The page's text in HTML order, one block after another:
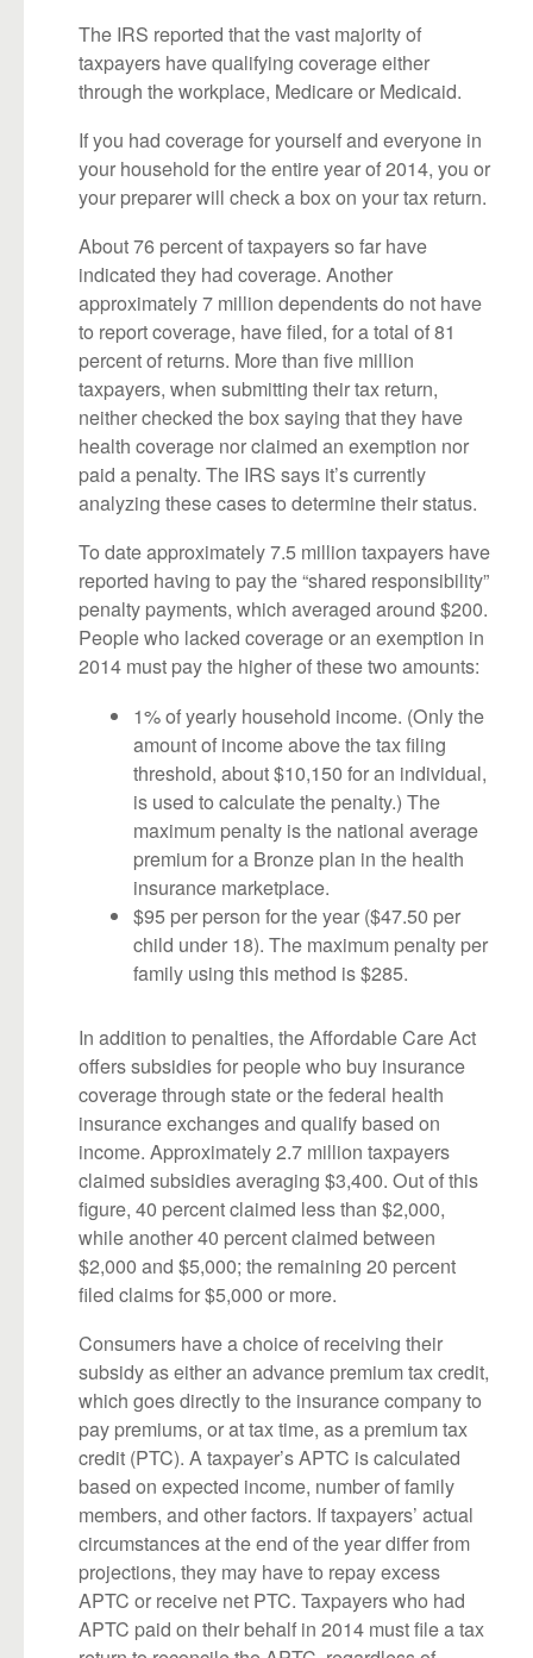
The IRS reported that the vast majority of
taxpayers have qualifying coverage either
through the workplace, Medicare or Medicaid.
If you had coverage for yourself and everyone in
your household for the entire year of 2014, you or
your preparer will check a box on your tax return.
About 76 percent of taxpayers so far have
indicated they had coverage. Another
approximately 7 million dependents do not have
to report coverage, have filed, for a total of 81
percent of returns. More than five million
taxpayers, when submitting their tax return,
neither checked the box saying that they have
health coverage nor claimed an exemption nor
paid a penalty. The IRS says it’s currently
analyzing these cases to determine their status.
To date approximately 7.5 million taxpayers have
reported having to pay the “shared responsibility”
penalty payments, which averaged around $200.
People who lacked coverage or an exemption in
2014 must pay the higher of these two amounts:
1% of yearly household income. (Only the
amount of income above the tax filing
threshold, about $10,150 for an individual,
is used to calculate the penalty.) The
maximum penalty is the national average
premium for a Bronze plan in the health
insurance marketplace.
$95 per person for the year ($47.50 per
child under 18). The maximum penalty per
family using this method is $285.
In addition to penalties, the Affordable Care Act
offers subsidies for people who buy insurance
coverage through state or the federal health
insurance exchanges and qualify based on
income. Approximately 2.7 million taxpayers
claimed subsidies averaging $3,400. Out of this
figure, 40 percent claimed less than $2,000,
while another 40 percent claimed between
$2,000 and $5,000; the remaining 20 percent
filed claims for $5,000 or more.
Consumers have a choice of receiving their
subsidy as either an advance premium tax credit,
which goes directly to the insurance company to
pay premiums, or at tax time, as a premium tax
credit (PTC). A taxpayer’s APTC is calculated
based on expected income, number of family
members, and other factors. If taxpayers’ actual
circumstances at the end of the year differ from
projections, they may have to repay excess
APTC or receive net PTC. Taxpayers who had
APTC paid on their behalf in 2014 must file a tax